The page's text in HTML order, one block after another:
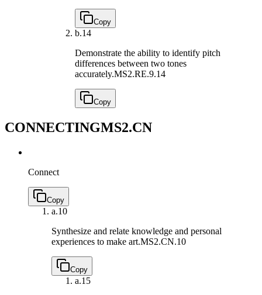
Copy
b.14
Demonstrate the ability to identify pitch
differences between two tones
accurately.MS2.RE.9.14
Copy
CONNECTINGMS2.CN
Connect
Copy
a.10
Synthesize and relate knowledge and personal
experiences to make art.MS2.CN.10
Copy
a.15